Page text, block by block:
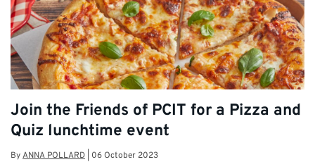
Join the Friends of PCIT for a Pizza and
Quiz lunchtime event
ByANNA POLLARD 06 October 2023